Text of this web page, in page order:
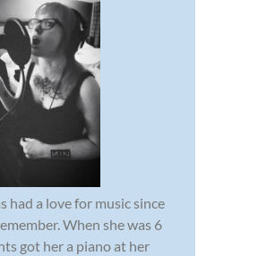
had a love for music since
When she was 6
got her a piano at her